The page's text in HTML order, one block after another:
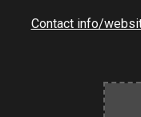
Contact info/